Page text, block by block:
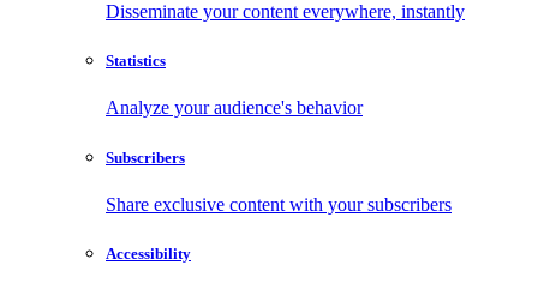
Disseminate your content everywhere, instantly
Statistics
Analyze your audience's behavior
Subscribers
Share exclusive content with your subscribers
Accessibility